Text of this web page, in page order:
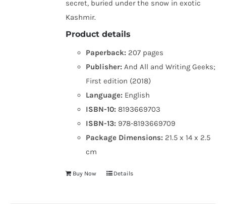
secret, buried under the snow in exotic
Kashmir.
Product details
Paperback: 207 pages
Publisher: And All and Writing Geeks;
First edition (2018)
Language: English
ISBN-10: 8193669703
ISBN-13: 978-8193669709
Package Dimensions: 21.5 x 14 x 2.5
cm
Buy Now Details